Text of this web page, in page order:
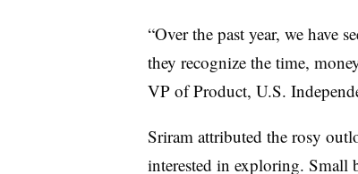
“Over the past year, we have
they recognize the time,
VP of Product, U.S.
Sriram attributed the rosy
interested in exploring. Small